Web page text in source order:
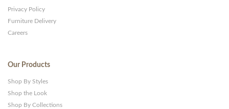
Privacy Policy
Furniture Delivery
Careers
Our Products
Shop By Styles
Shop the Look
Shop By Collections